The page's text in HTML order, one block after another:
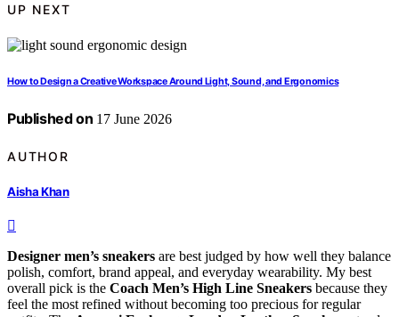
UP NEXT
How to Design a Creative Workspace Around Light, Sound, and Ergonomics
Published on 17 June 2026
AUTHOR
Aisha Khan
Designer men’s sneakers are best judged by how well they balance
polish, comfort, brand appeal, and everyday wearability. My best
overall pick is the Coach Men’s High Line Sneakers because they
feel the most refined without becoming too precious for regular